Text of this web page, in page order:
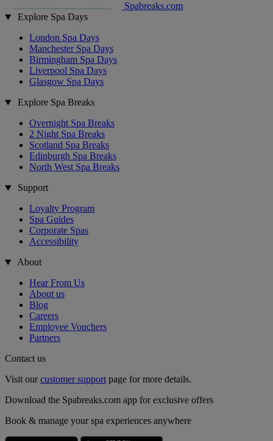
Spabreaks.com
Explore Spa Days
London Spa Days
Manchester Spa Days
Birmingham Spa Days
Liverpool Spa Days
Glasgow Spa Days
Explore Spa Breaks
Overnight Spa Breaks
2 Night Spa Breaks
Scotland Spa Breaks
Edinburgh Spa Breaks
North West Spa Breaks
Support
Loyalty Program
Spa Guides
Corporate Spas
Accessibility
About
Hear From Us
About us
Blog
Careers
Employee Vouchers
Partners
Contact us
Visit ourcustomer supportpage for more details.
Download the Spabreaks.com app for exclusive offers
Book & manage your spa experiences anywhere